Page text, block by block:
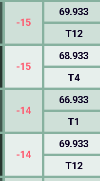
-15
69.933
T12
-15
68.933
T4
-14
66.933
T1
-14
69.933
T12